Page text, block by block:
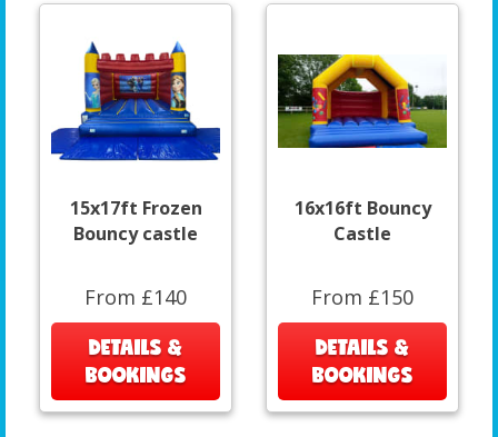
15x17ft Frozen
Bouncy castle
From £140
DETAILS &
BOOKINGS
16x16ft Bouncy
Castle
From £150
DETAILS &
BOOKINGS